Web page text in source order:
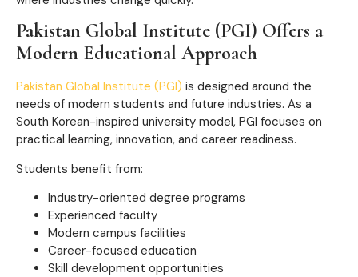
Pakistan Global Institute (PGI) Offers a
Modern Educational Approach
Pakistan Global Institute (PGI) is designed around the
needs of modern students and future industries. As a
South Korean-inspired university model, PGI focuses on
practical learning, innovation, and career readiness.
Students benefit from:
Industry-oriented degree programs
Experienced faculty
Modern campus facilities
Career-focused education
Skill development opportunities